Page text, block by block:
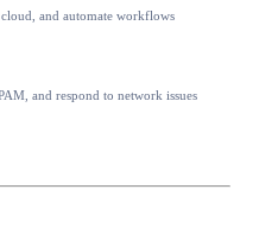
and automate workflows
and respond to network issues